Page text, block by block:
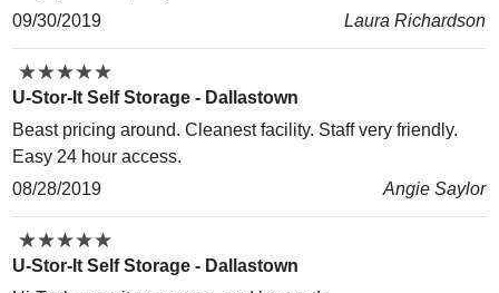
09/30/2019
Laura Richardson
★★★★★
★★★★★
U-Stor-It Self Storage - Dallastown
Beast pricing around. Cleanest facility. Staff very friendly.
Easy 24 hour access.
08/28/2019
Angie Saylor
★★★★★
★★★★★
U-Stor-It Self Storage - Dallastown